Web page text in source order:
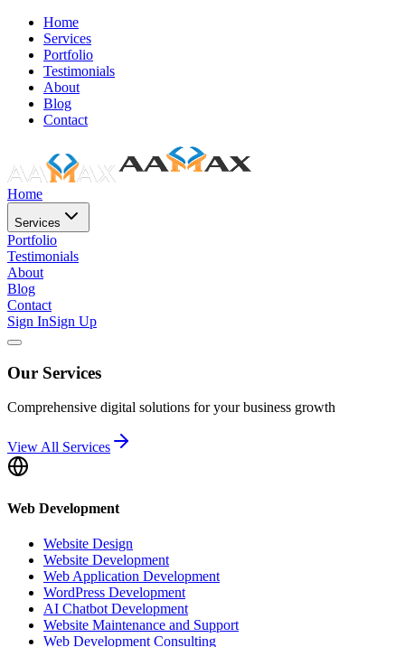
Home
Services
Portfolio
Testimonials
About
Blog
Contact
Home
Services
Portfolio
Testimonials
About
Blog
Contact
Sign InSign Up
Our Services
Comprehensive digital solutions for your business growth
View All Services
Web Development
Website Design
Website Development
Web Application Development
WordPress Development
AI Chatbot Development
Website Maintenance and Support
Web Development Consulting